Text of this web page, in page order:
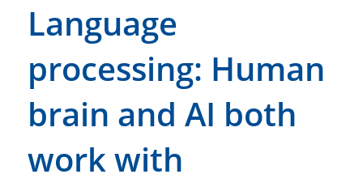
Language
processing: Human
brain and AI both
work with